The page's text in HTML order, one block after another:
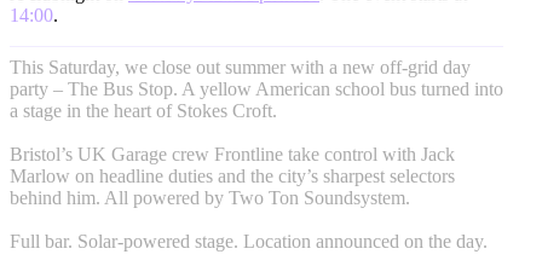
14:00.
This Saturday, we close out summer with a new off-grid day
party – The Bus Stop. A yellow American school bus turned into
a stage in the heart of Stokes Croft.
Bristol’s UK Garage crew Frontline take control with Jack
Marlow on headline duties and the city’s sharpest selectors
behind him. All powered by Two Ton Soundsystem.
Full bar. Solar-powered stage. Location announced on the day.